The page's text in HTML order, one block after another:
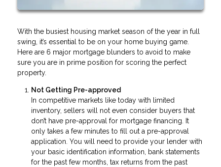
With the busiest housing market season of the year in full
swing, it’s essential to be on your home buying game.
Here are 6 major mortgage blunders to avoid to make
sure you are in prime position for scoring the perfect
property.
Not Getting Pre-approved
In competitive markets like today with limited
inventory, sellers will not even consider buyers that
don’t have pre-approval for mortgage financing. It
only takes a few minutes to fill out a pre-approval
application. You will need to provide your lender with
your basic identification information, bank statements
for the past few months, tax returns from the past